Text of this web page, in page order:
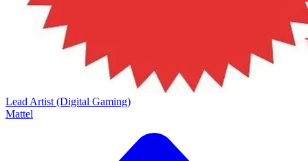
Lead Artist (Digital Gaming)
Mattel